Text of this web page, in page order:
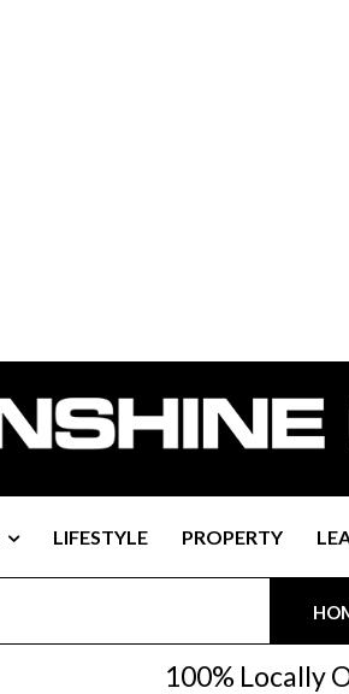
LIFESTYLE PROPERTY
100% Locally